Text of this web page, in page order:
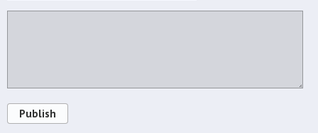
Publish